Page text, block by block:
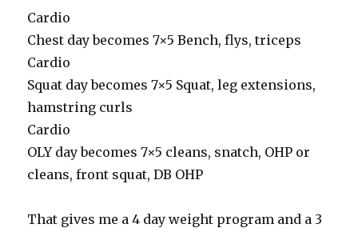
Cardio
Chest day becomes 7×5 Bench, flys, triceps
Cardio
Squat day becomes 7×5 Squat, leg extensions,
hamstring curls
Cardio
OLY day becomes 7×5 cleans, snatch, OHP or
cleans, front squat, DB OHP
That gives me a 4 day weight program and a 3